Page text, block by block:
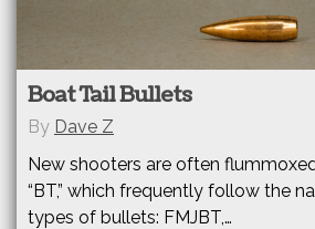
Boat Tail Bullets
New shooters are often
“BT,” which frequently follow the
types of bullets: FMJBT,…
By Dave Z